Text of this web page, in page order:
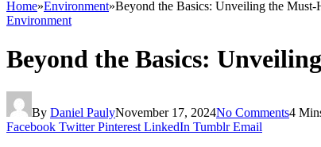
Home»Environment»Beyond the Basics: Unveiling the
Environment
Beyond the Basics:
By Daniel PaulyNovember 17, 2024No Comments4
Facebook Twitter Pinterest LinkedIn Tumblr Email